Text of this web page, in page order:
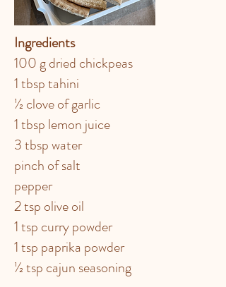
Ingredients
100 g dried chickpeas
1 tbsp tahini
½ clove of garlic
1 tbsp lemon juice
3 tbsp water
pinch of salt
pepper
2 tsp olive oil
1 tsp curry powder
1 tsp paprika powder
½ tsp cajun seasoning